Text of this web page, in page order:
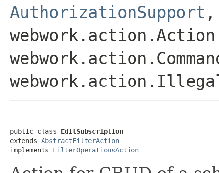
AuthorizationSupport
public class EditSubscription
extends AbstractFilterAction
implements FilterOperationsAction